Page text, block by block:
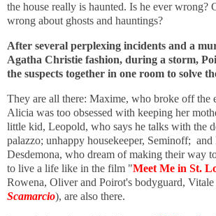
the house really is haunted. Is he ever wrong?
wrong about ghosts and hauntings?
After several perplexing incidents and a
Agatha Christie fashion, during a storm,
the suspects together in one room to solve
They are all there: Maxime, who broke off the
Alicia was too obsessed with keeping her
little kid, Leopold, who says he talks with the
palazzo; unhappy housekeeper, Seminoff; and
Desdemona, who dream of making their way
to live a life like in the film "Meet Me in St.
Rowena, Oliver and Poirot's bodyguard, Vitale
Scamarcio), are also there.